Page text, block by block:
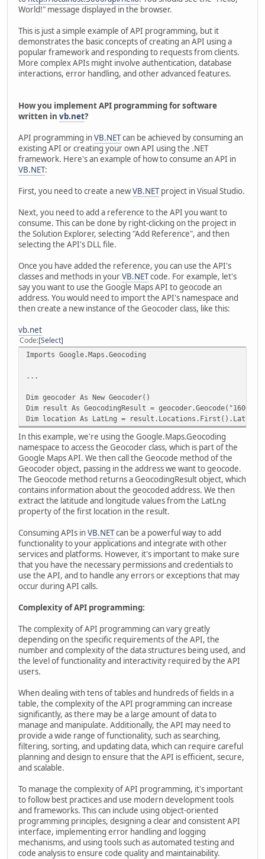
World!" message displayed in the browser.
This is just a simple example of API programming, but it
demonstrates the basic concepts of creating an API using a
popular framework and responding to requests from clients.
More complex APIs might involve authentication, database
interactions, error handling, and other advanced features.
How you implement API programming for software
written in vb.net?
API programming inVB.NETcan be achieved by consuming an
existing API or creating your own API using the .NET
framework. Here's an example of how to consume an API in
VB.NET:
First, you need to create a newVB.NETproject in Visual Studio.
Next, you need to add a reference to the API you want to
consume. This can be done by right-clicking on the project in
the Solution Explorer, selecting "Add Reference", and then
selecting the API's DLL file.
Once you have added the reference, you can use the API's
classes and methods in yourVB.NETcode. For example, let's
say you want to use the Google Maps API to geocode an
address. You would need to import the API's namespace and
then create a new instance of the Geocoder class, like this:
vb.net
Code Select
Imports Google.Maps.Geocoding
...
Dim geocoder As New Geocoder()
Dim result As GeocodingResult = geocoder.Geocode("1600
Dim location As LatLng = result.Locations.First().LatLng
In this example, we're using the Google.Maps.Geocoding
namespace to access the Geocoder class, which is part of the
Google Maps API. We then call the Geocode method of the
Geocoder object, passing in the address we want to geocode.
The Geocode method returns a GeocodingResult object, which
contains information about the geocoded address. We then
extract the latitude and longitude values from the LatLng
property of the first location in the result.
Consuming APIs inVB.NETcan be a powerful way to add
functionality to your applications and integrate with other
services and platforms. However, it's important to make sure
that you have the necessary permissions and credentials to
use the API, and to handle any errors or exceptions that may
occur during API calls.
Complexity of API programming:
The complexity of API programming can vary greatly
depending on the specific requirements of the API, the
number and complexity of the data structures being used, and
the level of functionality and interactivity required by the API
users.
When dealing with tens of tables and hundreds of fields in a
table, the complexity of the API programming can increase
significantly, as there may be a large amount of data to
manage and manipulate. Additionally, the API may need to
provide a wide range of functionality, such as searching,
filtering, sorting, and updating data, which can require careful
planning and design to ensure that the API is efficient, secure,
and scalable.
To manage the complexity of API programming, it's important
to follow best practices and use modern development tools
and frameworks. This can include using object-oriented
programming principles, designing a clear and consistent API
interface, implementing error handling and logging
mechanisms, and using tools such as automated testing and
code analysis to ensure code quality and maintainability.